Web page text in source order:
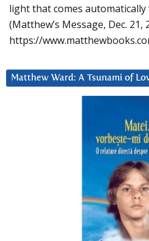
light that comes
(Matthew’s Message, Dec. 21,
https://
Matthew Ward: A Tsunami of